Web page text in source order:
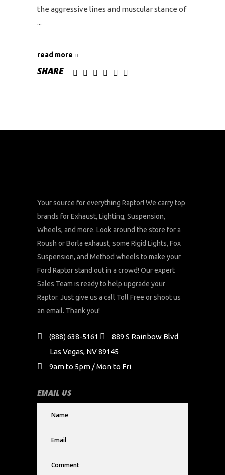
the aggressive lines and muscular stance of
read more
SHARE
Your source for everything Raptor! We carry top
brands for Exhaust, Lighting, Suspension,
Wheels, and more. Look around the store for a
Roush or Borla exhaust, some Rigid Lights, Fox
Suspension, and Method wheels to make your
Ford Raptor stand out in a crowd! Our expert
Sales Team is ready to help upgrade your
Raptor. Just give us a call Toll Free or shoot us
an email. Thank you!
(888) 638-5161
889 S Rainbow Blvd
Las Vegas, NV 89145
9am to 5pm / Mon to Fri
EMAIL US